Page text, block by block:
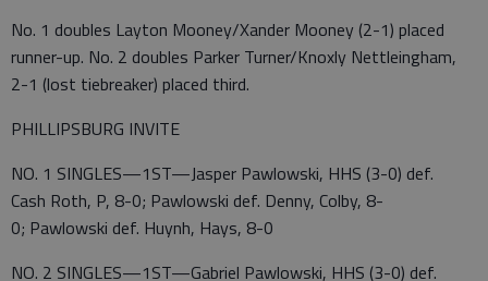
No. 1 doubles Layton Mooney/Xander Mooney (2-1) placed
runner-up. No. 2 doubles Parker Turner/Knoxly Nettleingham,
2-1 (lost tiebreaker) placed third.
PHILLIPSBURG INVITE
NO. 1 SINGLES—1ST—Jasper Pawlowski, HHS (3-0) def.
Cash Roth, P, 8-0; Pawlowski def. Denny, Colby, 8-
0; Pawlowski def. Huynh, Hays, 8-0
NO. 2 SINGLES—1ST—Gabriel Pawlowski, HHS (3-0) def.